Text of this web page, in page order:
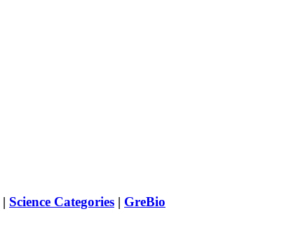
| Science Categories | GreBio